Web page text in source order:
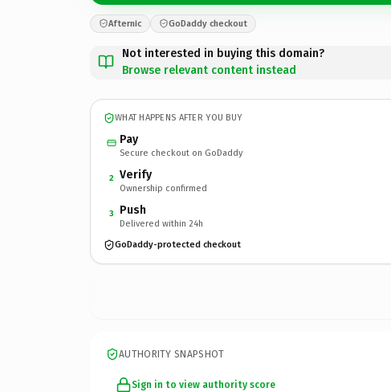
Afternic GoDaddy checkout
Not interested in buying this domain?
Browse relevant content instead
WHAT HAPPENS AFTER YOU BUY
Pay
Secure checkout on GoDaddy
2 Verify
Ownership confirmed
3 Push
Delivered within 24h
GoDaddy-protected checkout
AUTHORITY SNAPSHOT
Sign in to view authority score